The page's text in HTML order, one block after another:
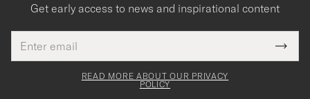
Get early access to news and inspirational content
address
This
field
Tack
för
READ MORE ABOUT OUR PRIVACY
POLICY